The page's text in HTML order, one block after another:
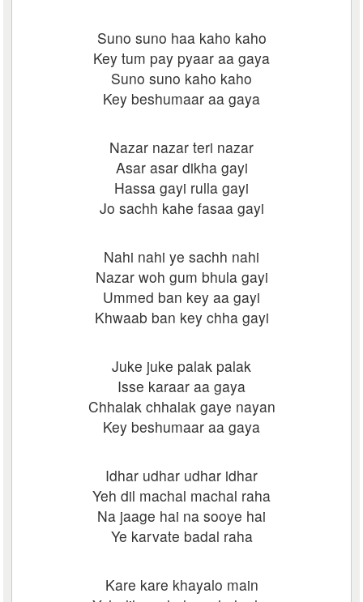
Suno suno haa kaho kaho
Key tum pay pyaar aa gaya
Suno suno kaho kaho
Key beshumaar aa gaya
Nazar nazar teri nazar
Asar asar dikha gayi
Hassa gayi rulla gayi
Jo sachh kahe fasaa gayi
Nahi nahi ye sachh nahi
Nazar woh gum bhula gayi
Ummed ban key aa gayi
Khwaab ban key chha gayi
Juke juke palak palak
Isse karaar aa gaya
Chhalak chhalak gaye nayan
Key beshumaar aa gaya
Idhar udhar udhar idhar
Yeh dil machal machal raha
Na jaage hai na sooye hai
Ye karvate badal raha
Kare kare khayalo main